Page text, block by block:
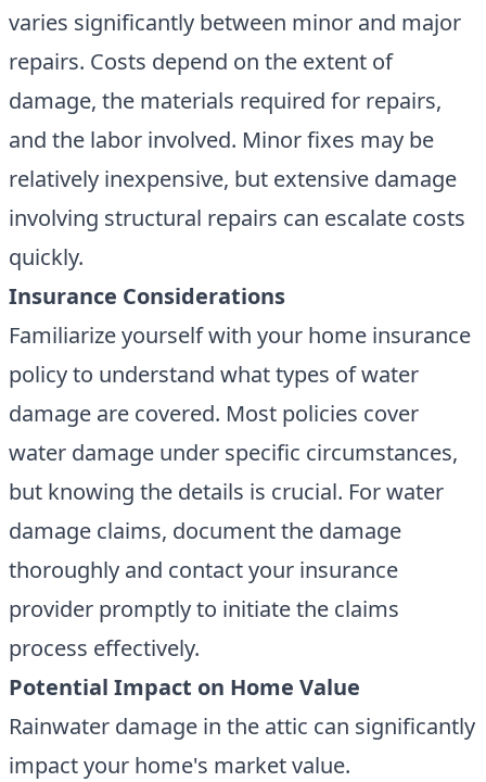
varies significantly between minor and major
repairs. Costs depend on the extent of
damage, the materials required for repairs,
and the labor involved. Minor fixes may be
relatively inexpensive, but extensive damage
involving structural repairs can escalate costs
quickly.
Insurance Considerations
Familiarize yourself with your home insurance
policy to understand what types of water
damage are covered. Most policies cover
water damage under specific circumstances,
but knowing the details is crucial. For water
damage claims, document the damage
thoroughly and contact your insurance
provider promptly to initiate the claims
process effectively.
Potential Impact on Home Value
Rainwater damage in the attic can significantly
impact your home's market value.